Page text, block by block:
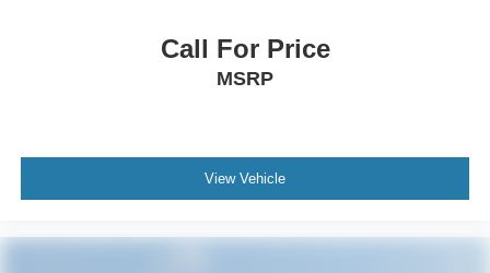
Call For Price
MSRP
View Vehicle